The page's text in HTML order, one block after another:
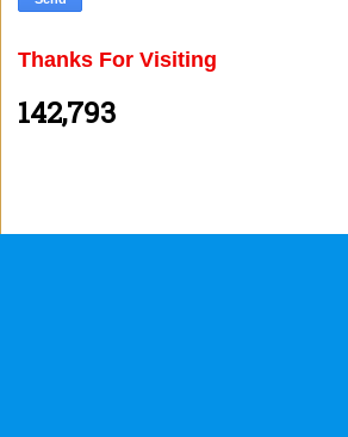
Thanks For Visiting
142,793